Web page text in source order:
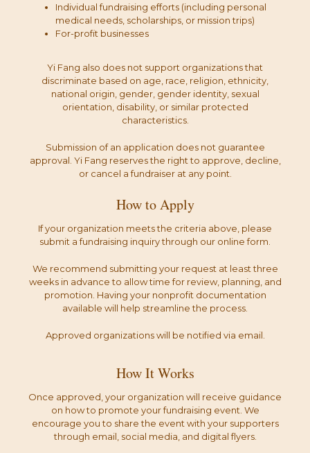
Individual fundraising efforts (including personal
medical needs, scholarships, or mission trips)
For-profit businesses
Yi Fang also does not support organizations that
discriminate based on age, race, religion, ethnicity,
national origin, gender, gender identity, sexual
orientation, disability, or similar protected
characteristics.
Submission of an application does not guarantee
approval. Yi Fang reserves the right to approve, decline,
or cancel a fundraiser at any point.
How to Apply
If your organization meets the criteria above, please
submit a fundraising inquiry through our online form.
We recommend submitting your request at least three
weeks in advance to allow time for review, planning, and
promotion. Having your nonprofit documentation
available will help streamline the process.
Approved organizations will be notified via email.
How It Works
Once approved, your organization will receive guidance
on how to promote your fundraising event. We
encourage you to share the event with your supporters
through email, social media, and digital flyers.